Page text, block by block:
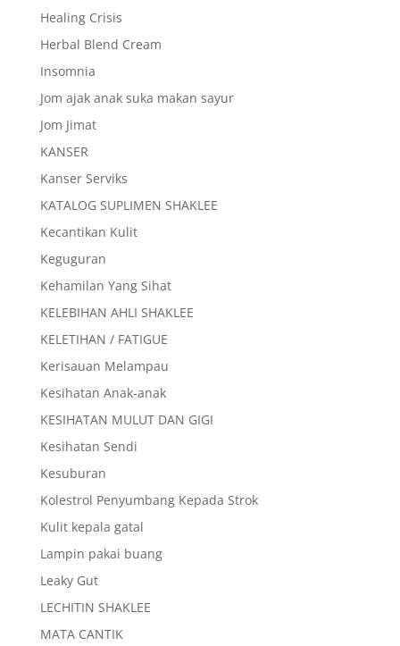
Healing Crisis
Herbal Blend Cream
Insomnia
Jom ajak anak suka makan sayur
Jom Jimat
KANSER
Kanser Serviks
KATALOG SUPLIMEN SHAKLEE
Kecantikan Kulit
Keguguran
Kehamilan Yang Sihat
KELEBIHAN AHLI SHAKLEE
KELETIHAN / FATIGUE
Kerisauan Melampau
Kesihatan Anak-anak
KESIHATAN MULUT DAN GIGI
Kesihatan Sendi
Kesuburan
Kolestrol Penyumbang Kepada Strok
Kulit kepala gatal
Lampin pakai buang
Leaky Gut
LECHITIN SHAKLEE
MATA CANTIK